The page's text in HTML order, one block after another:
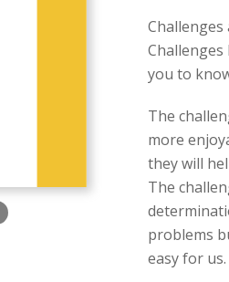
you to
The
more
they will
The
problems
easy for us.